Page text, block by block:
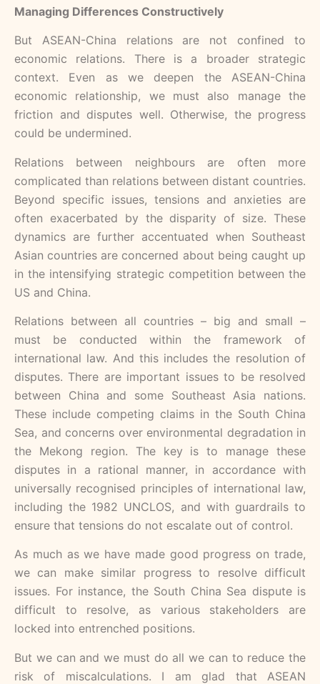
Managing Differences Constructively
But ASEAN-China relations are not confined to
economic relations. There is a broader strategic
context. Even as we deepen the ASEAN-China
economic relationship, we must also manage the
friction and disputes well. Otherwise, the progress
could be undermined.
Relations between neighbours are often more
complicated than relations between distant countries.
Beyond specific issues, tensions and anxieties are
often exacerbated by the disparity of size. These
dynamics are further accentuated when Southeast
Asian countries are concerned about being caught up
in the intensifying strategic competition between the
US and China.
Relations between all countries – big and small –
must be conducted within the framework of
international law. And this includes the resolution of
disputes. There are important issues to be resolved
between China and some Southeast Asia nations.
These include competing claims in the South China
Sea, and concerns over environmental degradation in
the Mekong region. The key is to manage these
disputes in a rational manner, in accordance with
universally recognised principles of international law,
including the 1982 UNCLOS, and with guardrails to
ensure that tensions do not escalate out of control.
As much as we have made good progress on trade,
we can make similar progress to resolve difficult
issues. For instance, the South China Sea dispute is
difficult to resolve, as various stakeholders are
locked into entrenched positions.
But we can and we must do all we can to reduce the
risk of miscalculations. I am glad that ASEAN